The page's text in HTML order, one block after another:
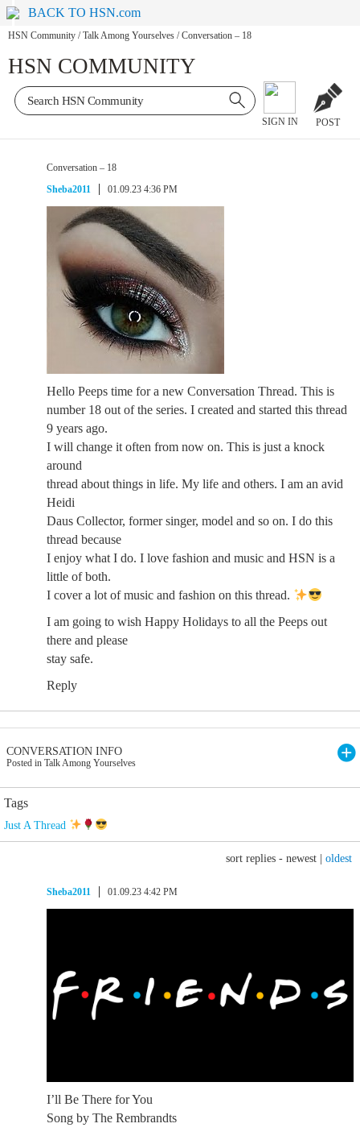
BACK TO HSN.com
HSN Community / Talk Among Yourselves / Conversation – 18
HSN COMMUNITY
SIGN IN POST
Conversation – 18
Sheba2011
01.09.23 4:36 PM
Hello Peeps time for a new Conversation Thread. This is
number 18 out of the series. I created and started this thread
9 years ago.
I will change it often from now on. This is just a knock
around
thread about things in life. My life and others. I am an avid
Heidi
Daus Collector, former singer, model and so on. I do this
thread because
I enjoy what I do. I love fashion and music and HSN is a
little of both.
I cover a lot of music and fashion on this thread.
I am going to wish Happy Holidays to all the Peeps out
there and please
stay safe.
Reply
CONVERSATION INFO
Posted in Talk Among Yourselves
Tags
Just A Thread
sort replies - newest oldest
Sheba2011 01.09.23 4:42 PM
I’ll Be There for You
Song by The Rembrandts